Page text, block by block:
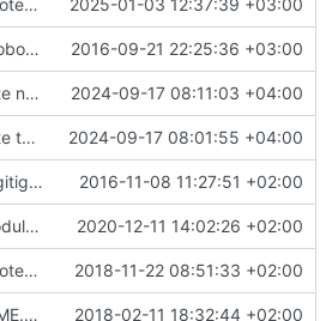
Add notes for 2025-01-03 2025-01-03 12:37:39 +03:00
Add robots.txt template to disallow robots 2016-09-21 22:25:36 +03:00
Update notes for 2024-09-16 2024-09-17 08:11:03 +04:00
Update themes/hugo-theme-bootstrap4-blog 2024-09-17 08:01:55 +04:00
Add .gitignore 2016-11-08 11:27:51 +02:00
.gitmodules: Use git.mjanja.ch for theme submodule 2020-12-11 14:02:26 +02:00
Add notes for 2018-11-22 2018-11-22 08:51:33 +02:00
README.md: Update technical notes 2018-02-11 18:32:44 +02:00